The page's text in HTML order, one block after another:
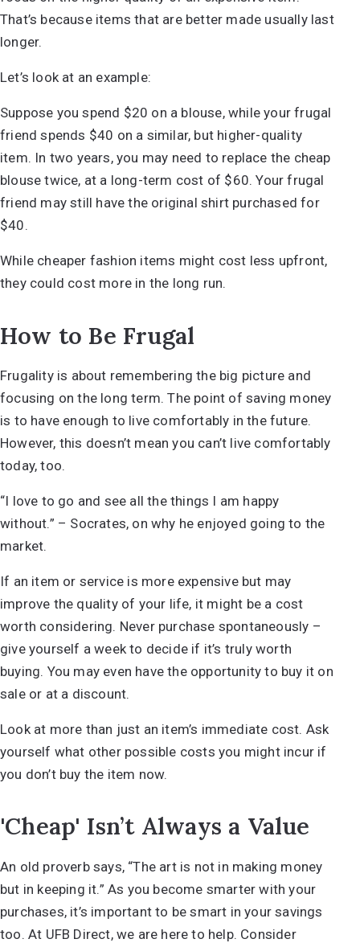
That’s because items that are better made usually last
longer.
Let’s look at an example:
Suppose you spend $20 on a blouse, while your frugal
friend spends $40 on a similar, but higher-quality
item. In two years, you may need to replace the cheap
blouse twice, at a long-term cost of $60. Your frugal
friend may still have the original shirt purchased for
$40.
While cheaper fashion items might cost less upfront,
they could cost more in the long run.
How to Be Frugal
Frugality is about remembering the big picture and
focusing on the long term. The point of saving money
is to have enough to live comfortably in the future.
However, this doesn’t mean you can’t live comfortably
today, too.
“I love to go and see all the things I am happy
without.” – Socrates, on why he enjoyed going to the
market.
If an item or service is more expensive but may
improve the quality of your life, it might be a cost
worth considering. Never purchase spontaneously –
give yourself a week to decide if it’s truly worth
buying. You may even have the opportunity to buy it on
sale or at a discount.
Look at more than just an item’s immediate cost. Ask
yourself what other possible costs you might incur if
you don’t buy the item now.
'Cheap' Isn’t Always a Value
An old proverb says, “The art is not in making money
but in keeping it.” As you become smarter with your
purchases, it’s important to be smart in your savings
too. At UFB Direct, we are here to help. Consider